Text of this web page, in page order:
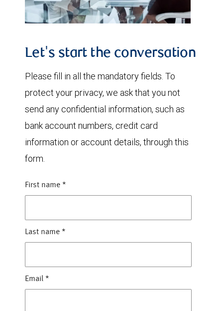
Let's start the conversation
Please fill in all the mandatory fields. To
protect your privacy, we ask that you not
send any confidential information, such as
bank account numbers, credit card
information or account details, through this
form.
First name *
Last name *
Email *